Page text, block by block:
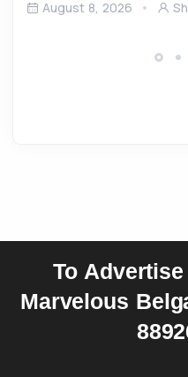
August 8, 2026
To
Marvelous